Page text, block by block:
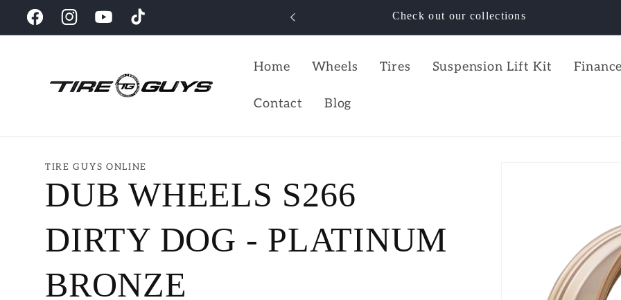
Skip to
content
FacebookInstagramYouTubeTikTok
Looking for the perfect wheels for your vehicles? Check out our collections
Home Wheels Tires Suspension Lift Kit
Contact Blog
TIRE GUYS ONLINE
DUB WHEELS S266
DIRTY DOG - PLATINUM
BRONZE